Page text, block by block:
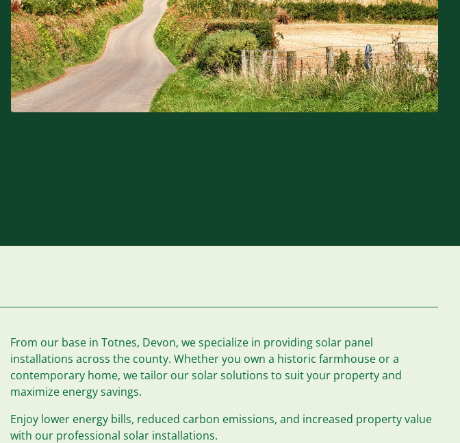
From our base in Totnes, Devon, we specialize in providing solar panel
installations across the county. Whether you own a historic farmhouse or a
contemporary home, we tailor our solar solutions to suit your property and
maximize energy savings.
Enjoy lower energy bills, reduced carbon emissions, and increased property value
with our professional solar installations.